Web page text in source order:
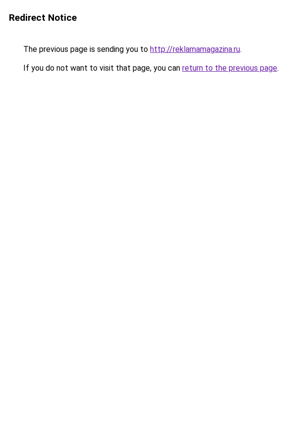
Redirect Notice
The previous page is sending you to http://reklamamagazina.ru.
If you do not want to visit that page, you can return to the previous page.